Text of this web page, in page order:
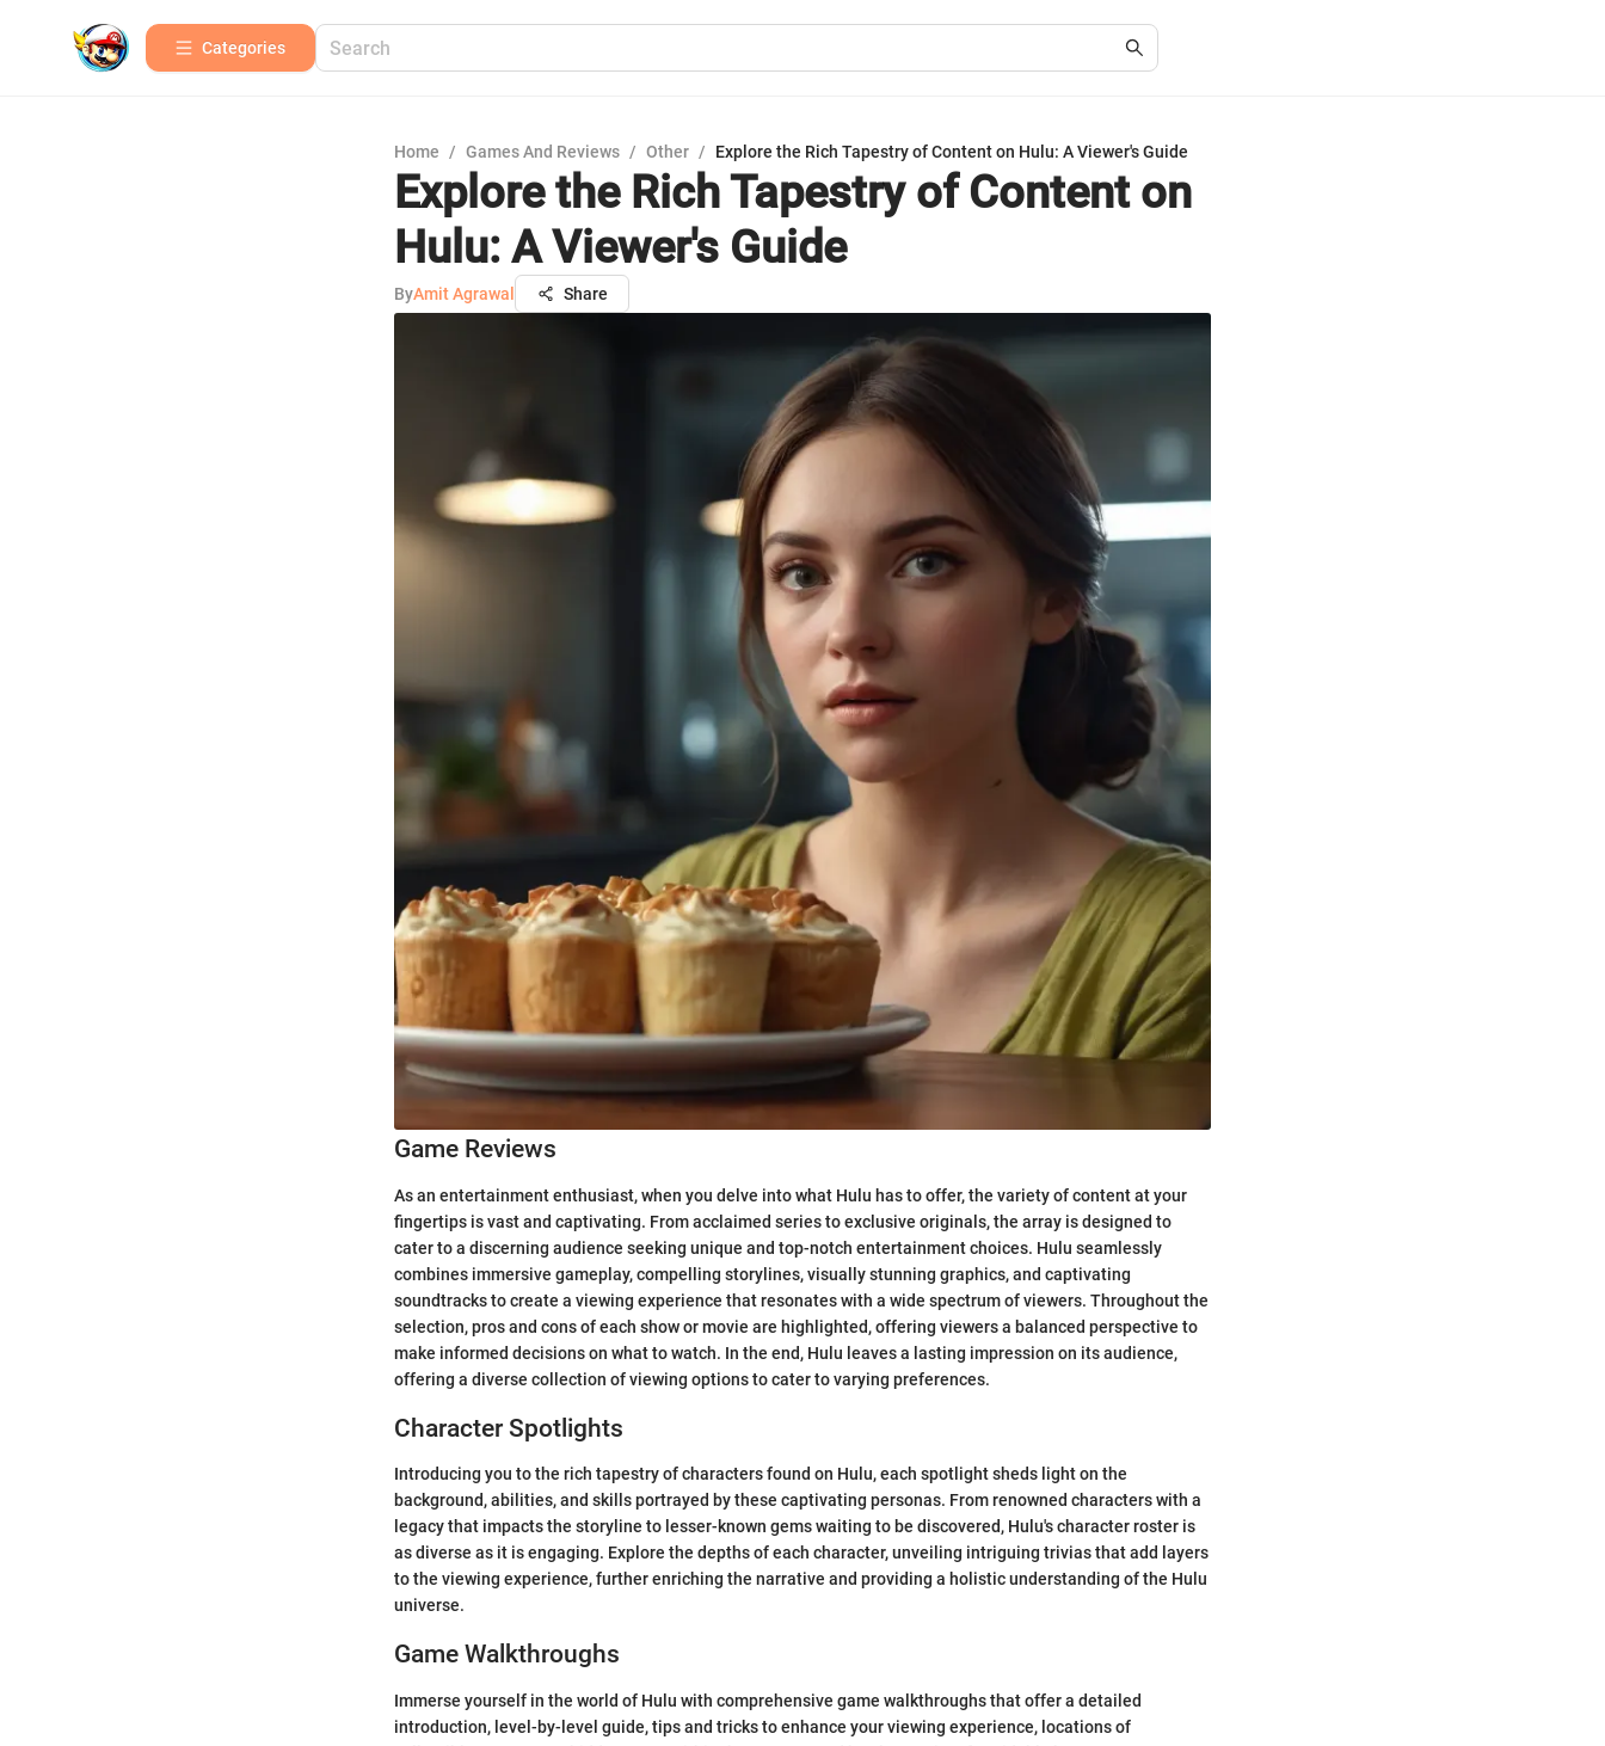
Categories
Home / Games And Reviews / Other / Explore the Rich Tapestry of Content on Hulu: A Viewer's Guide
Explore the Rich Tapestry of Content on
Hulu: A Viewer's Guide
ByAmit Agrawal Share
Game Reviews
As an entertainment enthusiast, when you delve into what Hulu has to offer, the variety of content at your
fingertips is vast and captivating. From acclaimed series to exclusive originals, the array is designed to
cater to a discerning audience seeking unique and top-notch entertainment choices. Hulu seamlessly
combines immersive gameplay, compelling storylines, visually stunning graphics, and captivating
soundtracks to create a viewing experience that resonates with a wide spectrum of viewers. Throughout the
selection, pros and cons of each show or movie are highlighted, offering viewers a balanced perspective to
make informed decisions on what to watch. In the end, Hulu leaves a lasting impression on its audience,
offering a diverse collection of viewing options to cater to varying preferences.
Character Spotlights
Introducing you to the rich tapestry of characters found on Hulu, each spotlight sheds light on the
background, abilities, and skills portrayed by these captivating personas. From renowned characters with a
legacy that impacts the storyline to lesser-known gems waiting to be discovered, Hulu's character roster is
as diverse as it is engaging. Explore the depths of each character, unveiling intriguing trivias that add layers
to the viewing experience, further enriching the narrative and providing a holistic understanding of the Hulu
universe.
Game Walkthroughs
Immerse yourself in the world of Hulu with comprehensive game walkthroughs that offer a detailed
introduction, level-by-level guide, tips and tricks to enhance your viewing experience, locations of